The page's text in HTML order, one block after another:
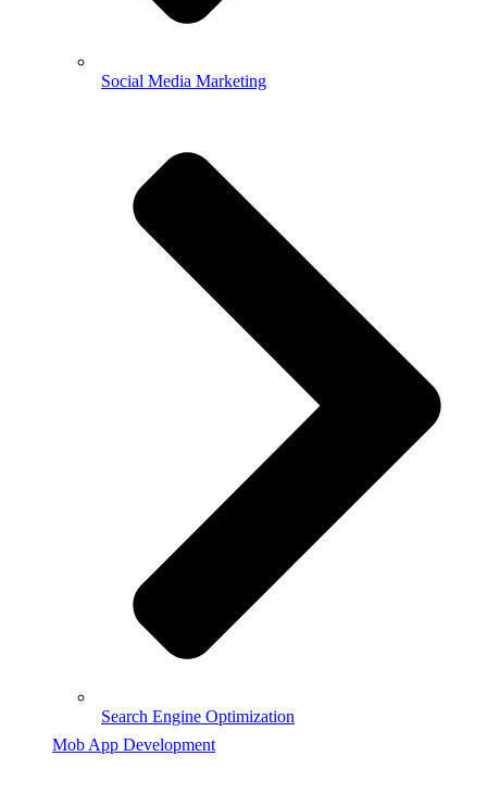
Social Media Marketing
Search Engine Optimization
Mob App Development